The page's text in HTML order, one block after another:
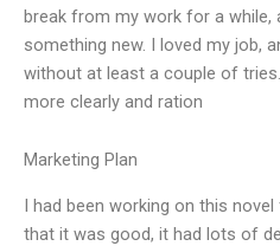
break from my work for a while,
something new. I loved my job,
without at least a couple of
more clearly and ration
Marketing Plan
I had been working on this
that it was good, it had lots of